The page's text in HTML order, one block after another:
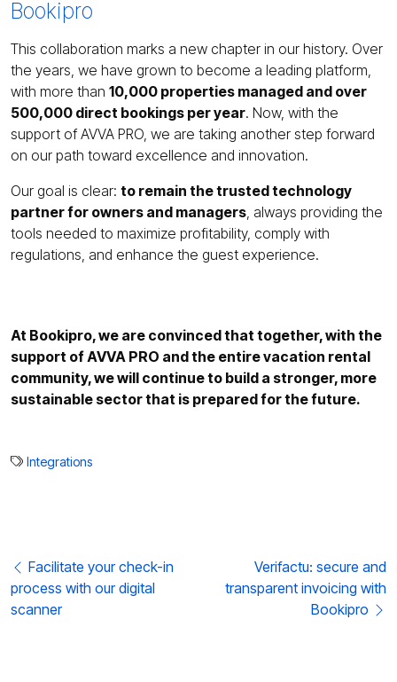
Bookipro
This collaboration marks a new chapter in our history. Over
the years, we have grown to become a leading platform,
with more than 10,000 properties managed and over
500,000 direct bookings per year. Now, with the
support of AVVA PRO, we are taking another step forward
on our path toward excellence and innovation.
Our goal is clear: to remain the trusted technology
partner for owners and managers , always providing the
tools needed to maximize profitability, comply with
regulations, and enhance the guest experience.
At Bookipro, we are convinced that together, with the
support of AVVA PRO and the entire vacation rental
community, we will continue to build a stronger, more
sustainable sector that is prepared for the future.
Integrations
Post navigation
Facilitate your check-in
process with our digital
scanner
Verifactu: secure and
transparent invoicing with
Bookipro